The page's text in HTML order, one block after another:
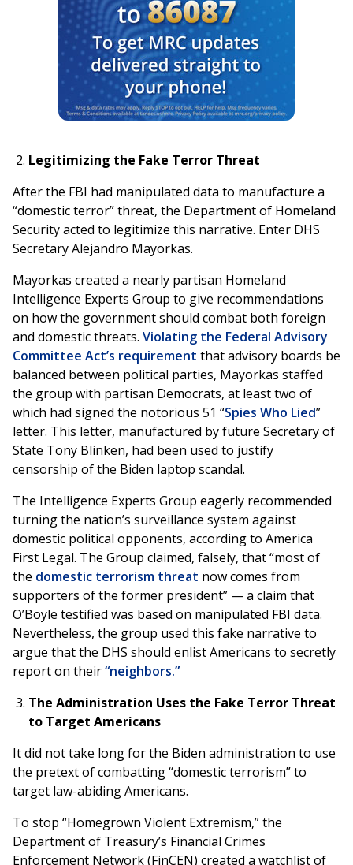
Legitimizing the Fake Terror Threat
After the FBI had manipulated data to manufacture a
“domestic terror” threat, the Department of Homeland
Security acted to legitimize this narrative. Enter DHS
Secretary Alejandro Mayorkas.
Mayorkas created a nearly partisan Homeland
Intelligence Experts Group to give recommendations
on how the government should combat both foreign
and domestic threats. Violating the Federal Advisory
Committee Act’s requirement that advisory boards be
balanced between political parties, Mayorkas staffed
the group with partisan Democrats, at least two of
which had signed the notorious 51 “Spies Who Lied”
letter. This letter, manufactured by future Secretary of
State Tony Blinken, had been used to justify
censorship of the Biden laptop scandal.
The Intelligence Experts Group eagerly recommended
turning the nation’s surveillance system against
domestic political opponents, according to America
First Legal. The Group claimed, falsely, that “most of
the domestic terrorism threat now comes from
supporters of the former president” — a claim that
O’Boyle testified was based on manipulated FBI data.
Nevertheless, the group used this fake narrative to
argue that the DHS should enlist Americans to secretly
report on their“neighbors.”
The Administration Uses the Fake Terror Threat
to Target Americans
It did not take long for the Biden administration to use
the pretext of combatting “domestic terrorism” to
target law-abiding Americans.
To stop “Homegrown Violent Extremism,” the
Department of Treasury’s Financial Crimes
Enforcement Network (FinCEN) created a watchlist of